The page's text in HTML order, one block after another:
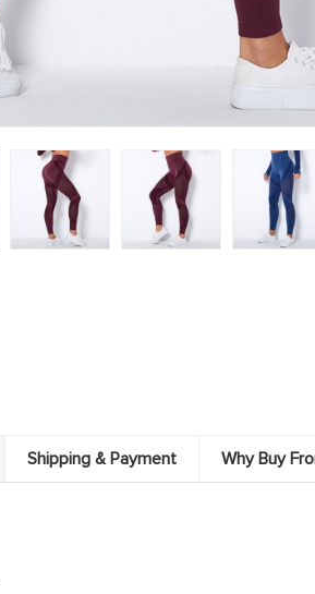
Shipping & Payment Why Buy